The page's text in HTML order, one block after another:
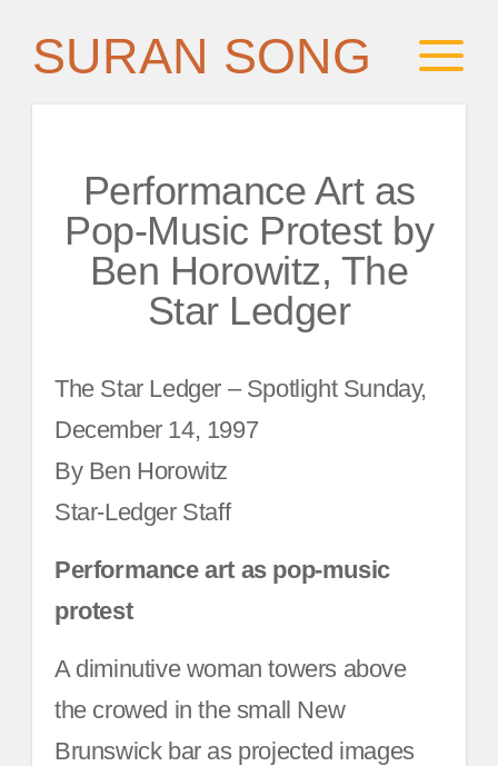
SURAN SONG
Performance Art as
Pop-Music Protest by
Ben Horowitz, The
Star Ledger
The Star Ledger – Spotlight Sunday,
December 14, 1997
By Ben Horowitz
Star-Ledger Staff
Performance art as pop-music
protest
A diminutive woman towers above
the crowed in the small New
Brunswick bar as projected images